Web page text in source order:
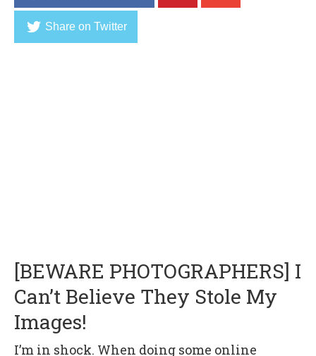
Share on Twitter
[BEWARE PHOTOGRAPHERS] I
Can’t Believe They Stole My
Images!
I’m in shock. When doing some online